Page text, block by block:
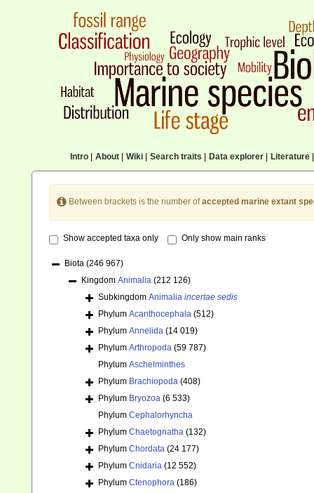
Intro| About| Wiki| Search traits Data explorer| Literature|
Between brackets is the number ofaccepted marine extant
Show accepted taxa only Only show main ranks
Biota (246 967)
Kingdom Animalia (212 126)
Subkingdom Animalia incertae sedis
Phylum Acanthocephala (512)
Phylum Annelida (14 019)
Phylum Arthropoda (59 787)
Phylum Aschelminthes
Phylum Brachiopoda (408)
Phylum Bryozoa (6 533)
Phylum Cephalorhyncha
Phylum Chaetognatha (132)
Phylum Chordata (24 177)
Phylum Cnidaria (12 552)
Phylum Ctenophora (186)